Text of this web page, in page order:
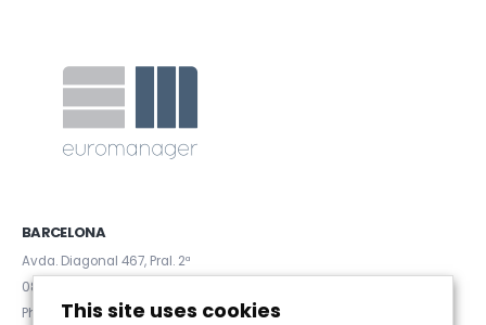
BARCELONA
Avda. Diagonal 467, Pral. 2ª
08036 (Barcelona)
Phone. (+34) 93 467 84 67
This site uses cookies